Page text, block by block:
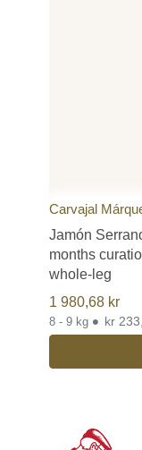
15
In addition to this
protected by the
de Teruel, or those of
(I.G.P) of Trevélez or
If you would like to
qualities of Spanish
Different
Free shipping for all
and shoulder ham
Carvajal
Jamón
months
whole-leg
1 980,68 kr
8 - 9 kg •